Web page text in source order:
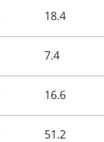
18.4
7.4
16.6
51.2